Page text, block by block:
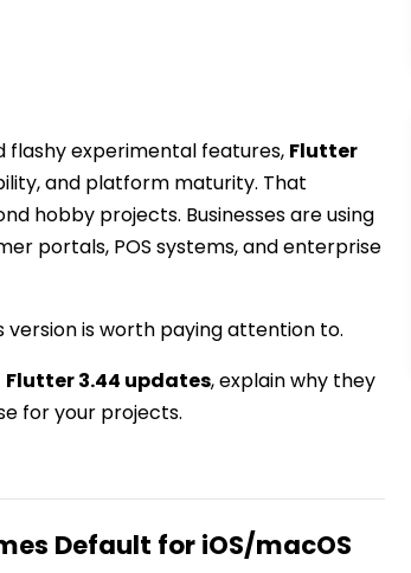
flashy experimental features, Flutter
and platform maturity. That
hobby projects. Businesses are using
portals, POS systems, and enterprise
version is worth paying attention to.
Flutter 3.44 updates, explain why they
for your projects.
Default for iOS/macOS